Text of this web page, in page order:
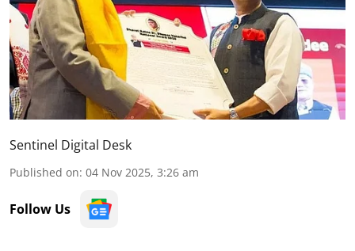
Sentinel Digital Desk
Published on: 04 Nov 2025, 3:26 am
Follow Us